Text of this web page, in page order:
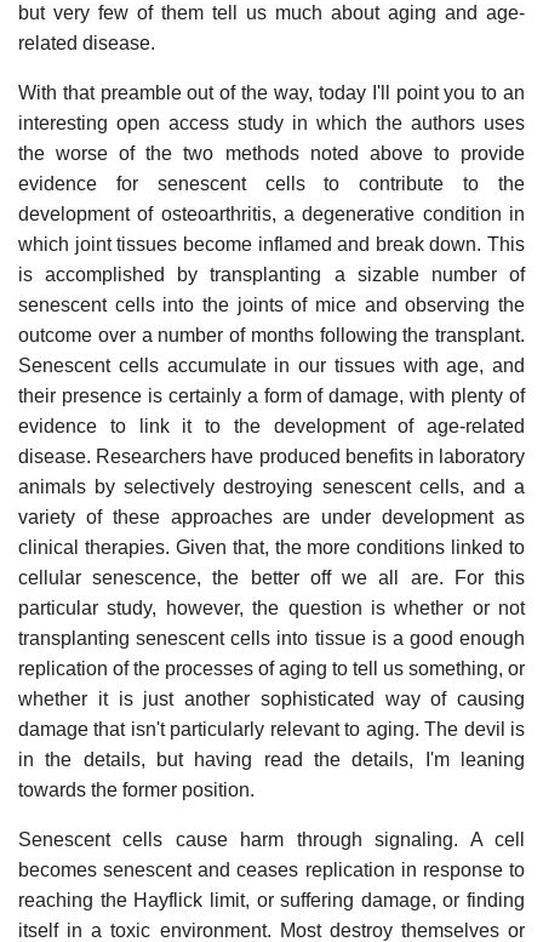
but very few of them tell us much about aging and age-
related disease.
With that preamble out of the way, today I'll point you to an
interesting open access study in which the authors uses
the worse of the two methods noted above to provide
evidence for senescent cells to contribute to the
development of osteoarthritis, a degenerative condition in
which joint tissues become inflamed and break down. This
is accomplished by transplanting a sizable number of
senescent cells into the joints of mice and observing the
outcome over a number of months following the transplant.
Senescent cells accumulate in our tissues with age, and
their presence is certainly a form of damage, with plenty of
evidence to link it to the development of age-related
disease. Researchers have produced benefits in laboratory
animals by selectively destroying senescent cells, and a
variety of these approaches are under development as
clinical therapies. Given that, the more conditions linked to
cellular senescence, the better off we all are. For this
particular study, however, the question is whether or not
transplanting senescent cells into tissue is a good enough
replication of the processes of aging to tell us something, or
whether it is just another sophisticated way of causing
damage that isn't particularly relevant to aging. The devil is
in the details, but having read the details, I'm leaning
towards the former position.
Senescent cells cause harm through signaling. A cell
becomes senescent and ceases replication in response to
reaching the Hayflick limit, or suffering damage, or finding
itself in a toxic environment. Most destroy themselves or